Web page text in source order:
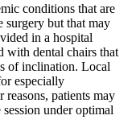
conditions that are
surgery but that may
in a hospital
with dental chairs that
of inclination. Local
especially
reasons, patients may
under optimal